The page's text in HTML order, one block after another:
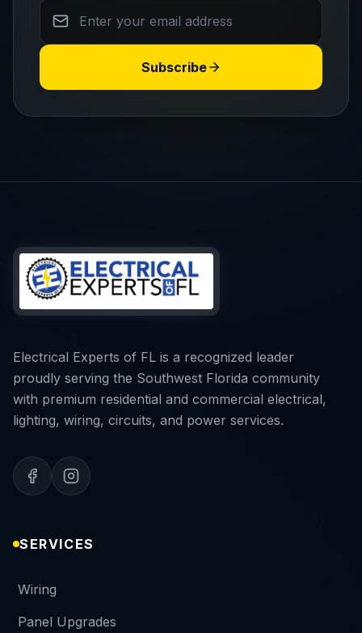
CALL NOW
Subscribe
Electrical Experts of FL is a recognized leader
proudly serving the Southwest Florida community
with premium residential and commercial electrical,
lighting, wiring, circuits, and power services.
SERVICES
Wiring
Panel Upgrades